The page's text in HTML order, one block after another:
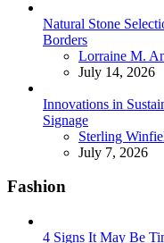
Natural Stone
Borders
Posted
Lorraine M.
July 14, 2026
Innovations in
Signage
Posted
Sterling
July 7, 2026
Fashion
4 Signs It May Be